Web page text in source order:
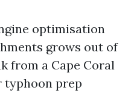
optimisation
grows out of
from a Cape Coral
typhoon prep